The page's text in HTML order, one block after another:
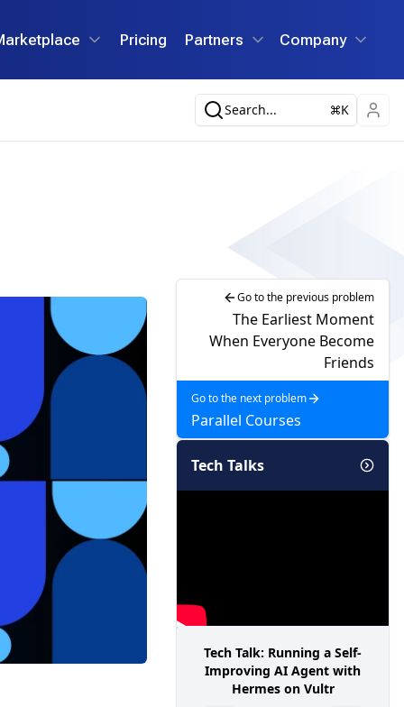
Pricing Partners Company
Search... K
Go to the previous problem
The Earliest Moment
When Everyone Become
Friends
Go to the next problem
Parallel Courses
Tech Talks
Tech Talk: Running a Self-
Improving AI Agent with
Hermes on Vultr